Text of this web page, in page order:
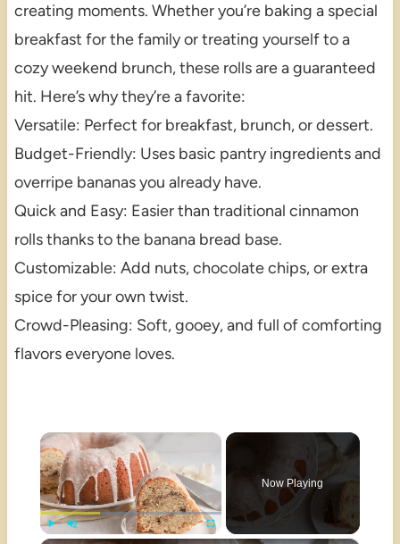
creating moments. Whether you’re baking a special
breakfast for the family or treating yourself to a
cozy weekend brunch, these rolls are a guaranteed
hit. Here’s why they’re a favorite:
Versatile: Perfect for breakfast, brunch, or dessert.
Budget-Friendly: Uses basic pantry ingredients and
overripe bananas you already have.
Quick and Easy: Easier than traditional cinnamon
rolls thanks to the banana bread base.
Customizable: Add nuts, chocolate chips, or extra
spice for your own twist.
Crowd-Pleasing: Soft, gooey, and full of comforting
flavors everyone loves.
×
Now Playing